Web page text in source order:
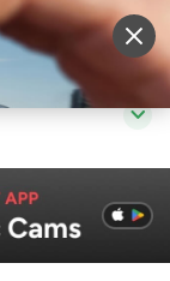
Login